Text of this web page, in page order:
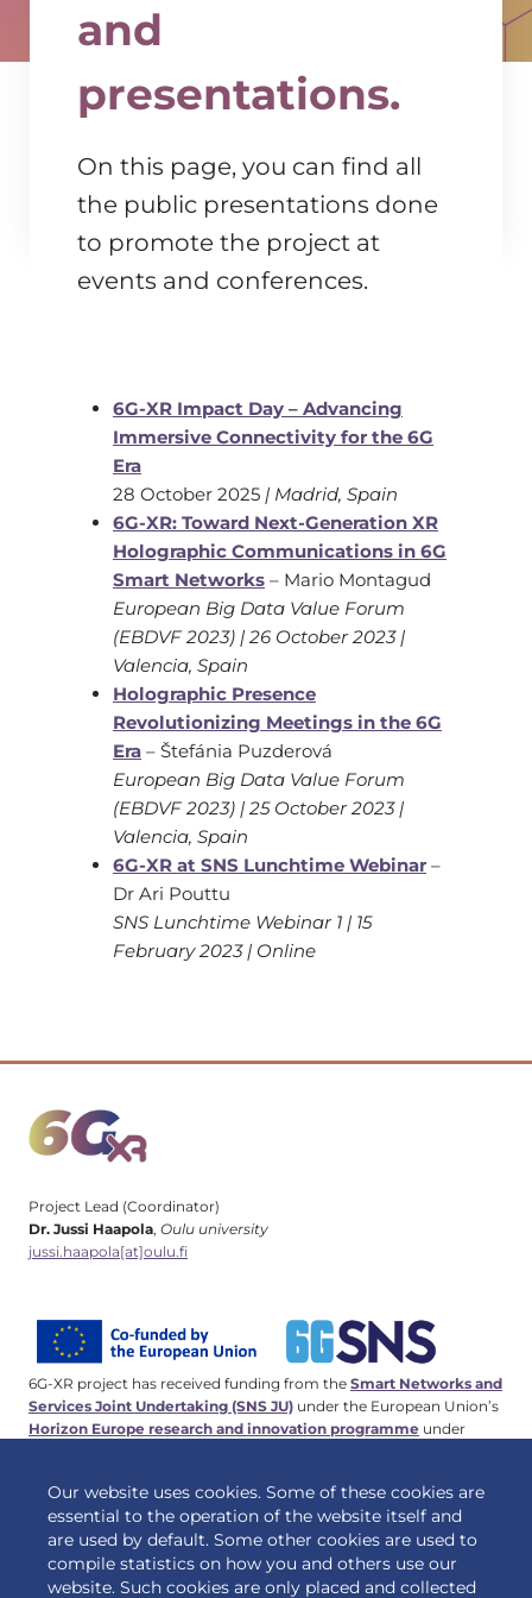
and
presentations.
On this page, you can find all
the public presentations done
to promote the project at
events and conferences.
6G-XR Impact Day – Advancing
Immersive Connectivity for the 6G
Era
28 October 2025 | Madrid, Spain
6G-XR: Toward Next-Generation XR
Holographic Communications in 6G
Smart Networks – Mario Montagud
European Big Data Value Forum
(EBDVF 2023) | 26 October 2023 |
Valencia, Spain
Holographic Presence
Revolutionizing Meetings in the 6G
Era – Štefánia Puzderová
European Big Data Value Forum
(EBDVF 2023) | 25 October 2023 |
Valencia, Spain
6G-XR at SNS Lunchtime Webinar –
Dr Ari Pouttu
SNS Lunchtime Webinar 1 | 15
February 2023 | Online
Project Lead (Coordinator)
Dr. Jussi Haapola, Oulu university
jussi.haapola[at]oulu.fi
6G-XR project has received funding from the Smart Networks and
Services Joint Undertaking (SNS JU) under the European Union’s
Horizon Europe research and innovation programme under
Innovation (SERI).
© 2026 6G-XR | All rights reserved
Our website uses cookies. Some of these cookies are
essential to the operation of the website itself and
are used by default. Some other cookies are used to
compile statistics on how you and others use our
website. Such cookies are only placed and collected